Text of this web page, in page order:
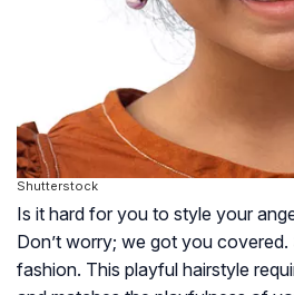
Shutterstock
Is it hard for you to style your
Don’t worry; we got you
fashion. This playful hairstyle